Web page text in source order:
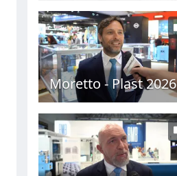
Moretto - Plast 2026